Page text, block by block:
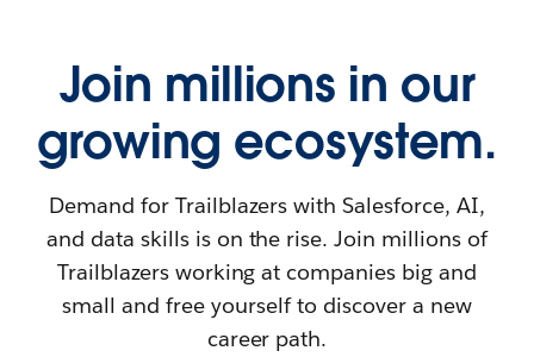
Join millions in our
growing ecosystem.
Demand for Trailblazers with Salesforce, AI,
and data skills is on the rise. Join millions of
Trailblazers working at companies big and
small and free yourself to discover a new
career path.